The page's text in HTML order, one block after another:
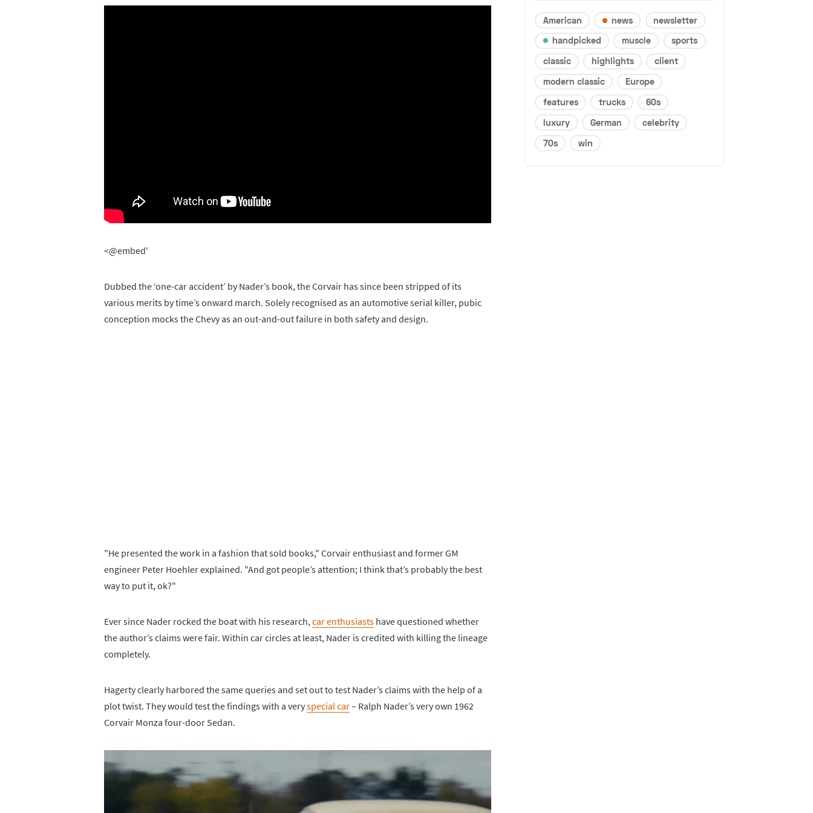
<@embed'
Dubbed the ‘one-car accident’ by Nader’s book, the Corvair has since been stripped of its
various merits by time’s onward march. Solely recognised as an automotive serial killer, pubic
conception mocks the Chevy as an out-and-out failure in both safety and design.
"He presented the work in a fashion that sold books," Corvair enthusiast and former GM
engineer Peter Hoehler explained. "And got people’s attention; I think that’s probably the best
way to put it, ok?"
Ever since Nader rocked the boat with his research, car enthusiasts have questioned whether
the author’s claims were fair. Within car circles at least, Nader is credited with killing the lineage
completely.
Hagerty clearly harbored the same queries and set out to test Nader’s claims with the help of a
plot twist. They would test the findings with a veryspecial car– Ralph Nader’s very own 1962
Corvair Monza four-door Sedan.
American news
newsletter
handpicked
muscle
sports
classic
highlights
client
modern classic
Europe
features
trucks
60s
luxury
German
celebrity
70s
win